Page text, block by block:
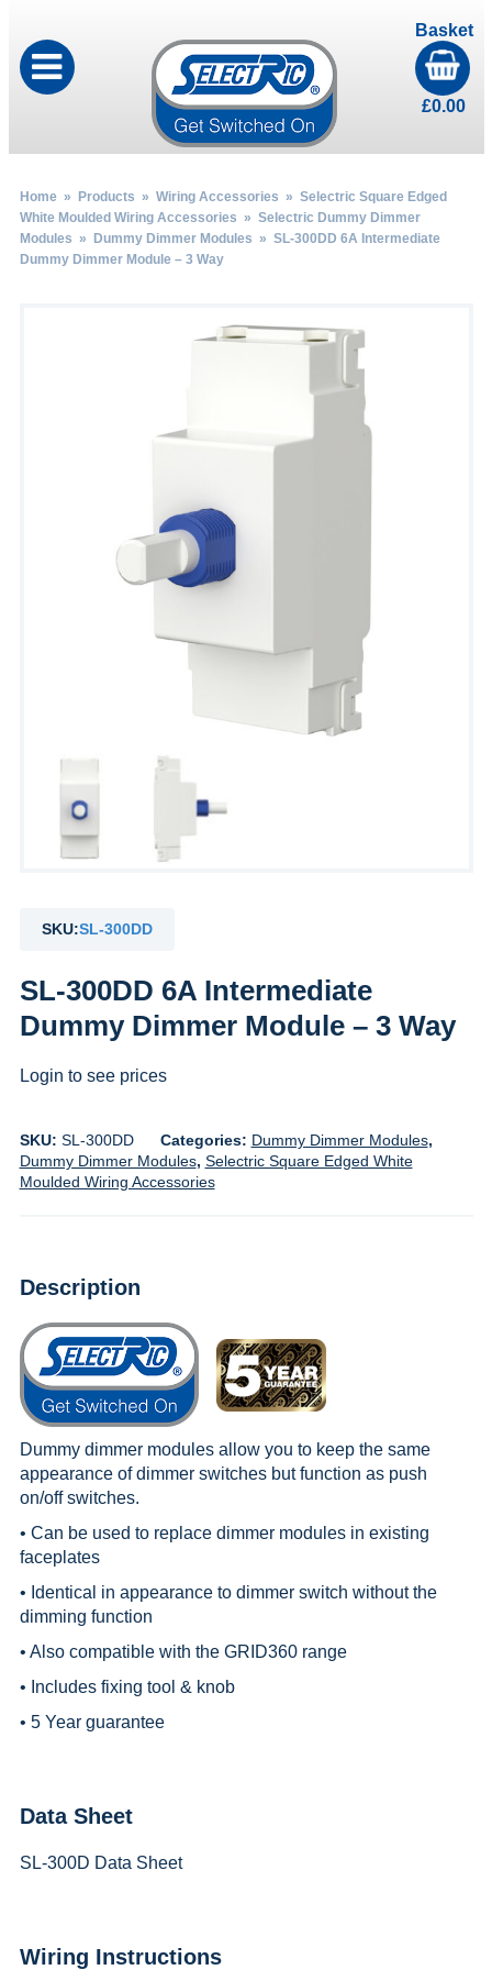
Basket
£0.00
Home» Products » Wiring Accessories » Selectric Square Edged
White Moulded Wiring Accessories » Selectric Dummy Dimmer
Modules » Dummy Dimmer Modules » SL-300DD 6A Intermediate
Dummy Dimmer Module – 3 Way
SKU:SL-300DD
SL-300DD 6A Intermediate
Dummy Dimmer Module – 3 Way
Login to see prices
SKU: SL-300DD Categories: Dummy Dimmer Modules,
Dummy Dimmer Modules, Selectric Square Edged White
Moulded Wiring Accessories
Description
Dummy dimmer modules allow you to keep the same
appearance of dimmer switches but function as push
on/off switches.
• Can be used to replace dimmer modules in existing
faceplates
• Identical in appearance to dimmer switch without the
dimming function
• Also compatible with the GRID360 range
• Includes fixing tool & knob
• 5 Year guarantee
Data Sheet
SL-300D Data Sheet
Wiring Instructions